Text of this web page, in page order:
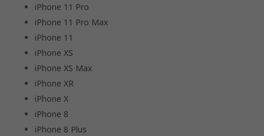
iPhone 11 Pro
iPhone 11 Pro Max
iPhone 11
iPhone XS
iPhone XS Max
iPhone XR
iPhone X
iPhone 8
iPhone 8 Plus